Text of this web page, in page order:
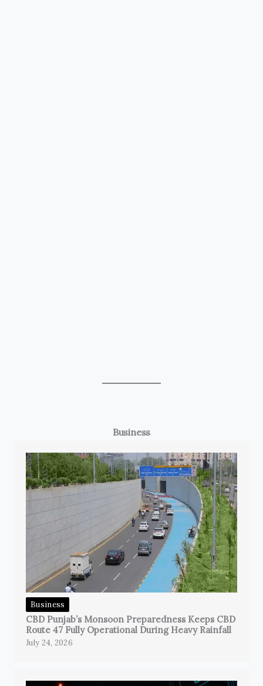
Business
Business
CBD Punjab’s Monsoon Preparedness Keeps CBD
Route 47 Fully Operational During Heavy Rainfall
July 24, 2026